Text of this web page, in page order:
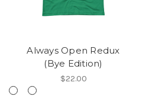
Always Open Redux
(Bye Edition)
$22.00